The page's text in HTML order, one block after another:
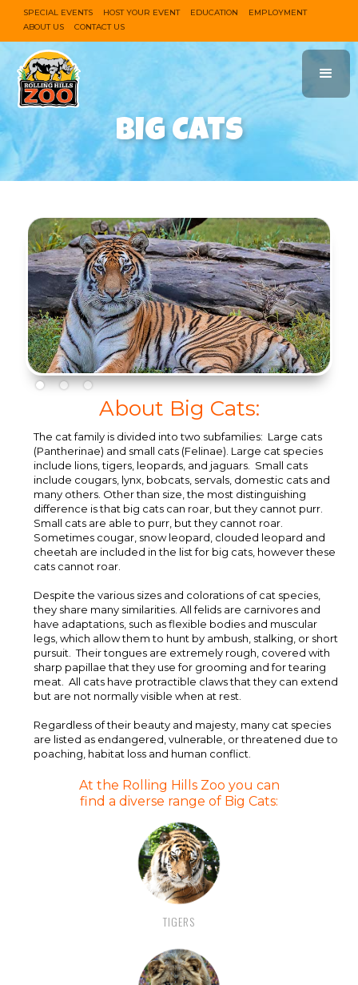
SPECIAL EVENTS HOST YOUR EVENT EDUCATION
EMPLOYMENT
ABOUT US
CONTACT US
Big Cats
About Big Cats:
The cat family is divided into two subfamilies: Large cats
(Pantherinae) and small cats (Felinae). Large cat species
include lions, tigers, leopards, and jaguars. Small cats
include cougars, lynx, bobcats, servals, domestic cats and
many others. Other than size, the most distinguishing
difference is that big cats can roar, but they cannot purr.
Small cats are able to purr, but they cannot roar.
Sometimes cougar, snow leopard, clouded leopard and
cheetah are included in the list for big cats, however these
cats cannot roar.
Despite the various sizes and colorations of cat species,
they share many similarities. All felids are carnivores and
have adaptations, such as flexible bodies and muscular
legs, which allow them to hunt by ambush, stalking, or short
pursuit. Their tongues are extremely rough, covered with
sharp papillae that they use for grooming and for tearing
meat. All cats have protractible claws that they can extend
but are not normally visible when at rest.
Regardless of their beauty and majesty, many cat species
are listed as endangered, vulnerable, or threatened due to
poaching, habitat loss and human conflict.
At the Rolling Hills Zoo you can
find a diverse range of Big Cats:
TIGERS